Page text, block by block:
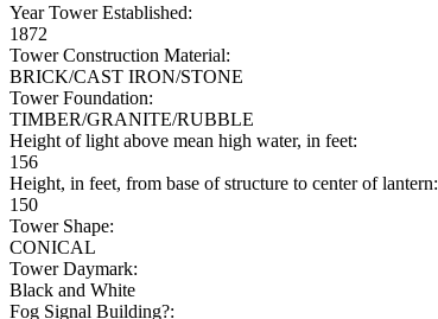
Year Tower Established:
1872
Tower Construction Material:
BRICK/CAST IRON/STONE
Tower Foundation:
TIMBER/GRANITE/RUBBLE
Height of light above mean high water, in feet:
156
Height, in feet, from base of structure to center of lantern:
150
Tower Shape:
CONICAL
Tower Daymark:
Black and White
Fog Signal Building?: